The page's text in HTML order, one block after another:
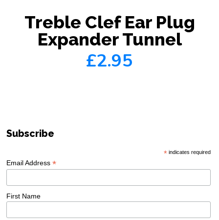
Treble Clef Ear Plug
Expander Tunnel
£2.95
Subscribe
*indicates required
Email Address*
First Name